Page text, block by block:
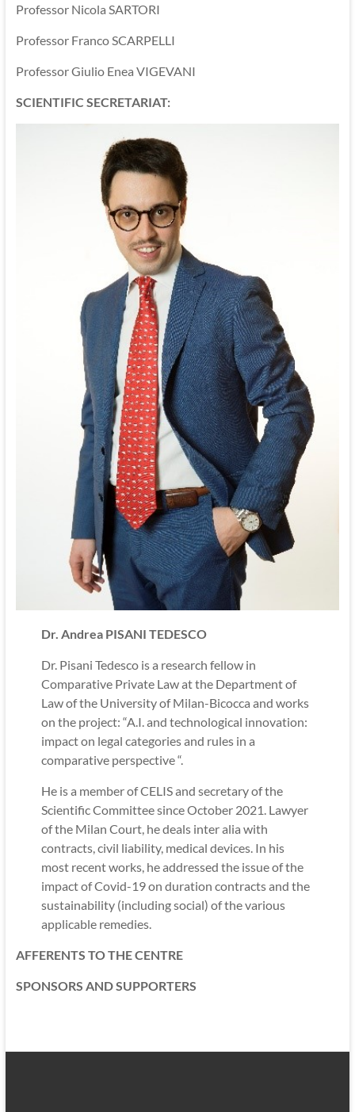
Professor Nicola SARTORI
Professor Franco SCARPELLI
Professor Giulio Enea VIGEVANI
SCIENTIFIC SECRETARIAT:
Dr. Andrea PISANI TEDESCO
Dr. Pisani Tedesco is a research fellow in
Comparative Private Law at the Department of
Law of the University of Milan-Bicocca and works
on the project: “A.I. and technological innovation:
impact on legal categories and rules in a
comparative perspective “.
He is a member of CELIS and secretary of the
Scientific Committee since October 2021. Lawyer
of the Milan Court, he deals inter alia with
contracts, civil liability, medical devices. In his
most recent works, he addressed the issue of the
impact of Covid-19 on duration contracts and the
sustainability (including social) of the various
applicable remedies.
AFFERENTS TO THE CENTRE
SPONSORS AND SUPPORTERS